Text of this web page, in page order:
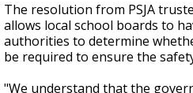
The resolution from PSJA
allows local school boards to
authorities to determine
be required to ensure the
"We understand that the